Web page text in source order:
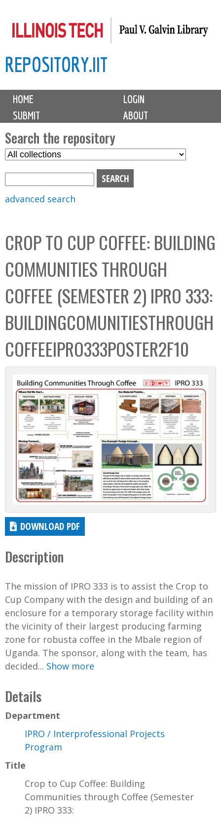
to
content
REPOSITORY.IIT
M
i
n
m
e
n
u
HOME
LOGIN
SUBMIT
ABOUT
Search the repository
S
C
o
l
l
e
c
t
i
o
n
b
o
advanced search
CROP TO CUP COFFEE: BUILDING
COMMUNITIES THROUGH
COFFEE (SEMESTER 2) IPRO 333:
BUILDINGCOMUNITIESTHROUGH
COFFEEIPRO333POSTER2F10
DOWNLOAD PDF
Description
The mission of IPRO 333 is to assist the Crop to
Cup Company with the design and building of an
enclosure for a temporary storage facility within
the vicinity of their largest producing farming
zone for robusta coffee in the Mbale region of
Uganda. The sponsor, along with the team, has
decided... Show more
Details
Department
IPRO / Interprofessional Projects
Program
Title
Crop to Cup Coffee: Building
Communities through Coffee (Semester
2) IPRO 333: